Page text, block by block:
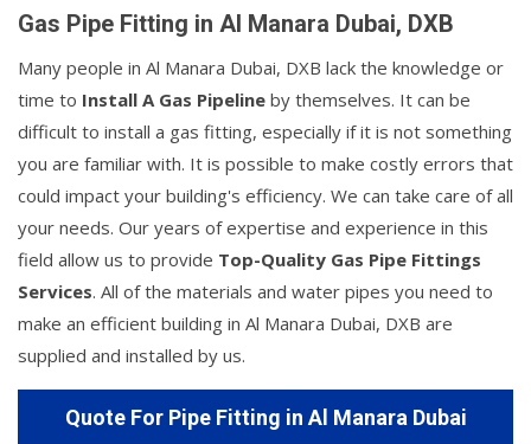
Gas Pipe Fitting in Al Manara Dubai, DXB
Many people in Al Manara Dubai, DXB lack the knowledge or
time to Install A Gas Pipeline by themselves. It can be
difficult to install a gas fitting, especially if it is not something
you are familiar with. It is possible to make costly errors that
could impact your building's efficiency. We can take care of all
your needs. Our years of expertise and experience in this
field allow us to provide Top-Quality Gas Pipe Fittings
Services. All of the materials and water pipes you need to
make an efficient building in Al Manara Dubai, DXB are
supplied and installed by us.
Quote For Pipe Fitting in Al Manara Dubai